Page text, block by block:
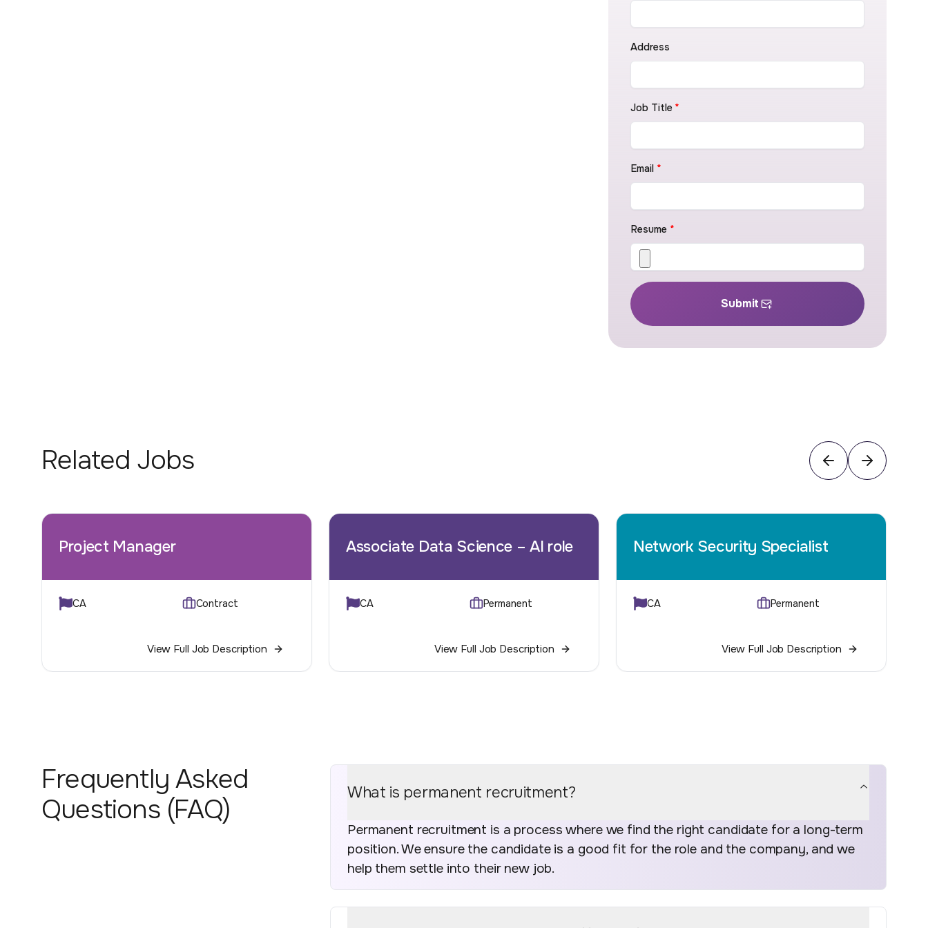
Address
Job Title *
Email *
Resume *
Submit
Related Jobs
Project Manager
CA Contract
View Full Job Description
Associate Data Science – AI role
CA Permanent
View Full Job Description
Network Security Specialist
CA Permanent
View Full Job Description
Frequently Asked
Questions (FAQ)
What is permanent recruitment?
Permanent recruitment is a process where we find the right candidate for a long-term
position. We ensure the candidate is a good fit for the role and the company, and we
help them settle into their new job.